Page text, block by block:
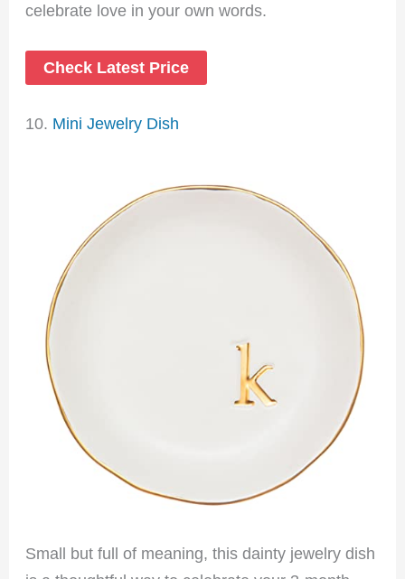
celebrate love in your own words.
Check Latest Price
10. Mini Jewelry Dish
Small but full of meaning, this dainty jewelry dish